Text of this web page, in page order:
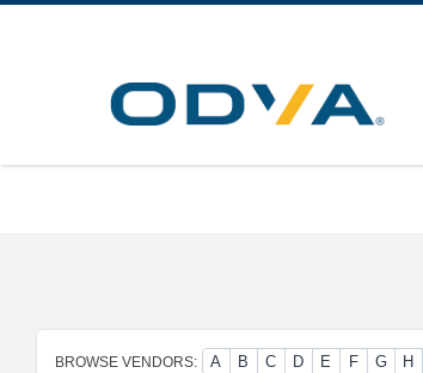
Skip
BROWSE VENDORS: A B C D E F G H